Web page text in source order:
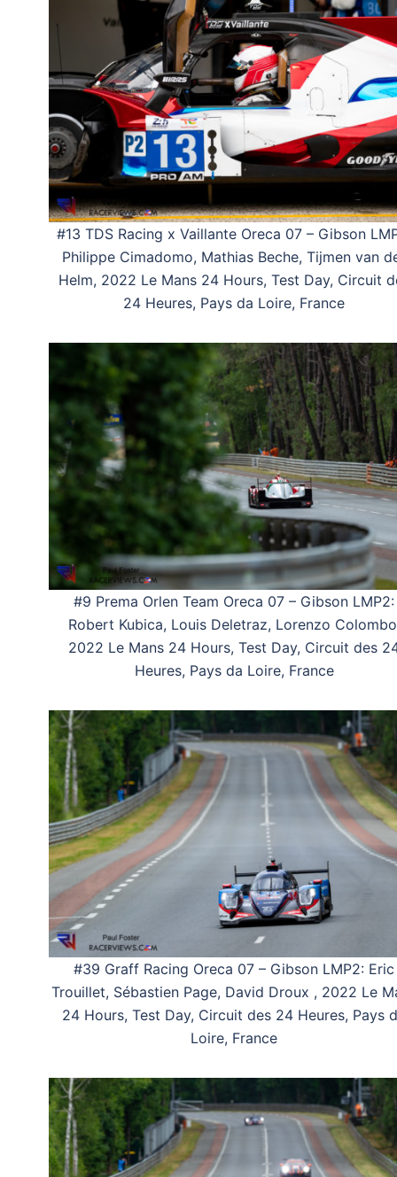
#13 TDS Racing x Vaillante Oreca 07 – Gibson
Philippe Cimadomo, Mathias Beche, Tijmen van
Helm, 2022 Le Mans 24 Hours, Test Day, Circuit
24 Heures, Pays da Loire, France
#9 Prema Orlen Team Oreca 07 – Gibson LMP2:
Robert Kubica, Louis Deletraz, Lorenzo
2022 Le Mans 24 Hours, Test Day, Circuit des
Heures, Pays da Loire, France
#39 Graff Racing Oreca 07 – Gibson LMP2: Eric
Trouillet, Sébastien Page, David Droux , 2022 Le
24 Hours, Test Day, Circuit des 24 Heures, Pays
Loire, France